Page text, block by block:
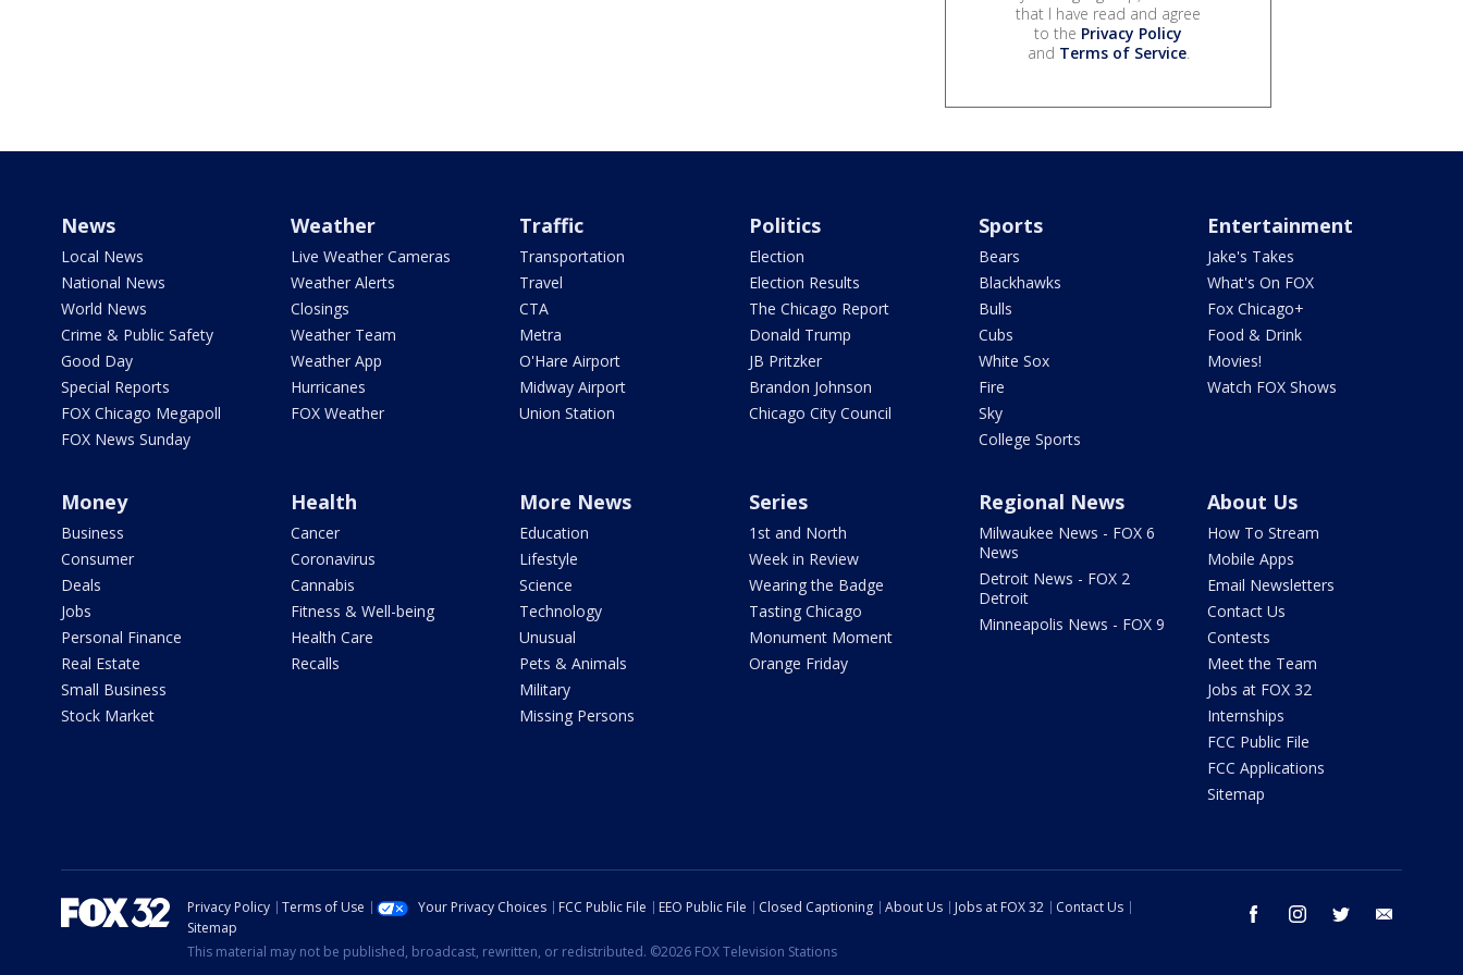
that I have read and agree
to the Privacy Policy
and Terms of Service.
News
Local News
National News
World News
Crime & Public Safety
Good Day
Special Reports
FOX Chicago Megapoll
FOX News Sunday
Weather
Live Weather Cameras
Weather Alerts
Closings
Weather Team
Weather App
Hurricanes
FOX Weather
Traffic
Transportation
Travel
CTA
Metra
O'Hare Airport
Midway Airport
Union Station
Politics
Election
Election Results
The Chicago Report
Donald Trump
JB Pritzker
Brandon Johnson
Chicago City Council
Sports
Bears
Blackhawks
Bulls
Cubs
White Sox
Fire
Sky
College Sports
Entertainment
Jake's Takes
What's On FOX
Fox Chicago+
Food & Drink
Movies!
Watch FOX Shows
Money
Business
Consumer
Deals
Jobs
Personal Finance
Real Estate
Small Business
Stock Market
Health
Cancer
Coronavirus
Cannabis
Fitness & Well-being
Health Care
Recalls
More News
Education
Lifestyle
Science
Technology
Unusual
Pets & Animals
Military
Missing Persons
Series
1st and North
Week in Review
Wearing the Badge
Tasting Chicago
Monument Moment
Orange Friday
Regional News
Milwaukee News - FOX 6
News
Detroit News - FOX 2
Detroit
Minneapolis News - FOX 9
About Us
How To Stream
Mobile Apps
Email Newsletters
Contact Us
Contests
Meet the Team
Jobs at FOX 32
Internships
FCC Public File
FCC Applications
Sitemap
facebook instagram twitter
Privacy Policy Terms of Use Your Privacy Choices FCC Public File EEO Public File Closed Captioning About Us Jobs at FOX 32
Contact Us
Sitemap
This material may not be published, broadcast, rewritten, or redistributed. ©2026 FOX Television Stations